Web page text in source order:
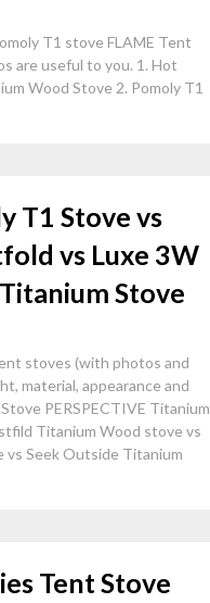
T1 stove FLAME Tent
are useful to you. 1. Hot
Wood Stove 2. Pomoly T1
T1 Stove vs
vs Luxe 3W
Stove
stoves (with photos and
material, appearance and
PERSPECTIVE Titanium
Titanium Wood stove vs
vs Seek Outside Titanium
Tent Stove